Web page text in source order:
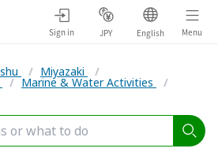
Sign in JPY English Menu
/ Miyazaki /
/ Marine & Water Activities /